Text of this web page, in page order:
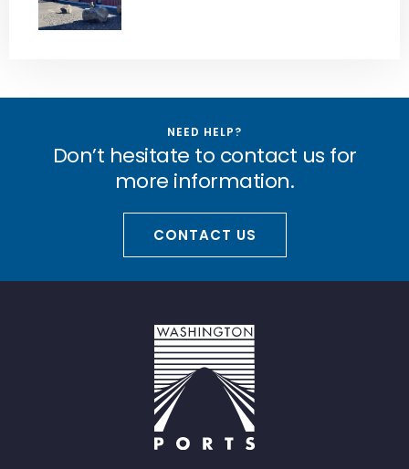
NEED HELP?
Don’t hesitate to contact us for
more information.
CONTACT US